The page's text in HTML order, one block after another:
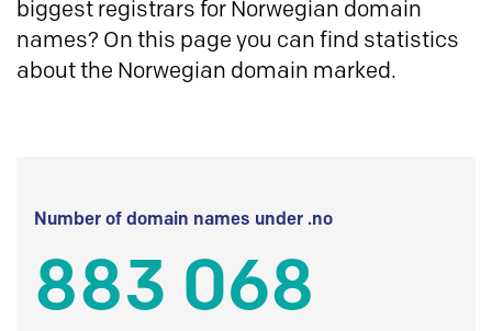
biggest registrars for Norwegian domain
names? On this page you can find statistics
about the Norwegian domain marked.
Number of domain names under .no
883 068